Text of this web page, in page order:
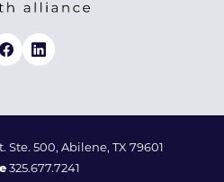
500, Abilene, TX 79601
325.677.7241